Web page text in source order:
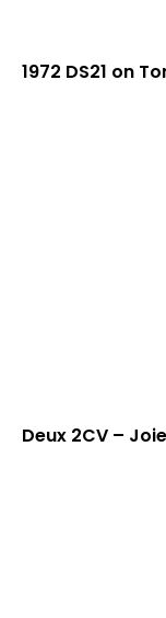
1972 DS21 on
Deux 2CV –